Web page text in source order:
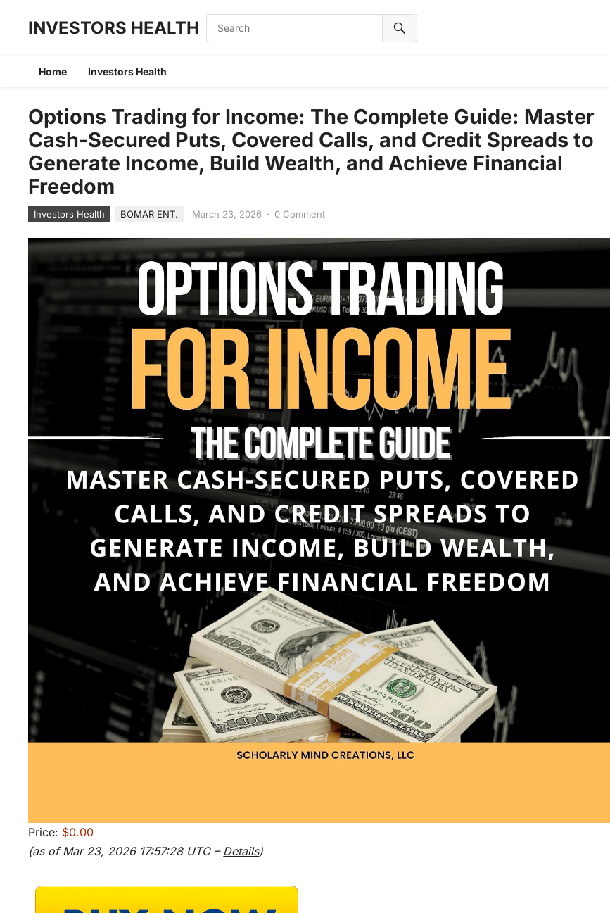
INVESTORS HEALTH
Home Investors Health
Options Trading for Income: The Complete Guide: Master
Cash-Secured Puts, Covered Calls, and Credit Spreads to
Generate Income, Build Wealth, and Achieve Financial
Freedom
Investors Health BOMAR ENT. March 23, 2026 · 0 Comment
Price: $0.00
(as of Mar 23, 2026 17:57:28 UTC – Details)